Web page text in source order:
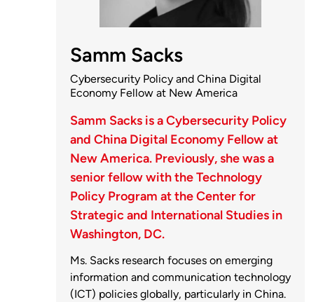
Samm Sacks
Cybersecurity Policy and China Digital
Economy Fellow at New America
Samm Sacks is a Cybersecurity Policy
and China Digital Economy Fellow at
New America. Previously, she was a
senior fellow with the Technology
Policy Program at the Center for
Strategic and International Studies in
Washington, DC.
Ms. Sacks research focuses on emerging
information and communication technology
(ICT) policies globally, particularly in China.